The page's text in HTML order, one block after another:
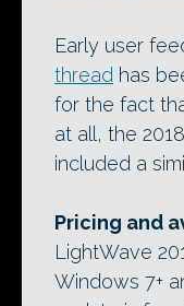
Early user
thread has
for the fact
at all, the
included a
Pricing and
LightWave
Windows 7+